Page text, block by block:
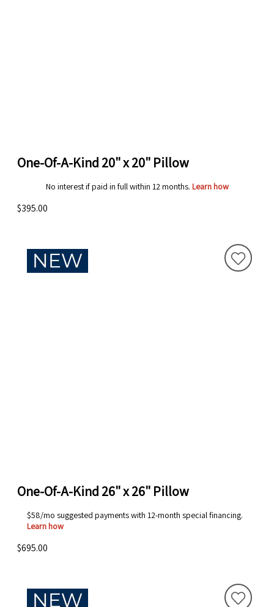
One-Of-A-Kind 20" x 20" Pillow
No interest if paid in full within 12 months. Learn how
$395.00
One-Of-A-Kind 26" x 26" Pillow
$58/mo suggested payments with 12-month special financing.
Learn how
$695.00